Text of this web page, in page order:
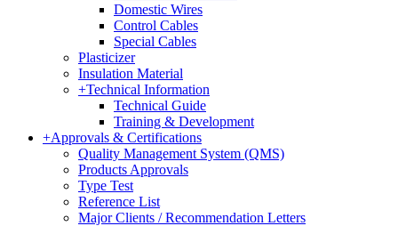
Domestic Wires
Control Cables
Special Cables
Plasticizer
Insulation Material
+Technical Information
Technical Guide
Training & Development
+Approvals & Certifications
Quality Management System (QMS)
Products Approvals
Type Test
Reference List
Major Clients / Recommendation Letters